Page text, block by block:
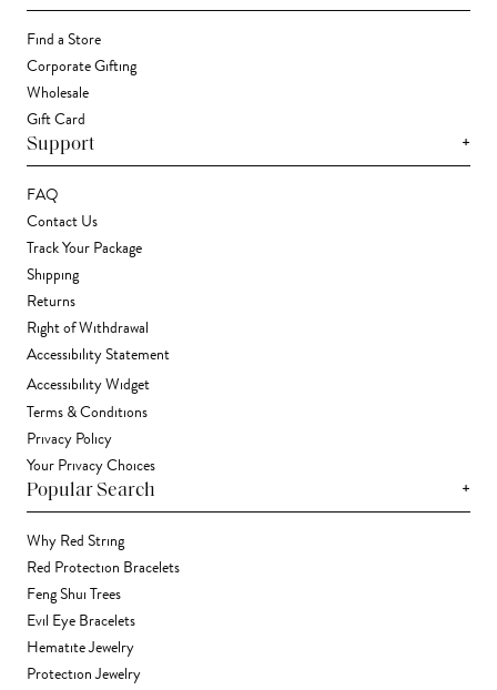
Find a Store
Corporate Gifting
Wholesale
Gift Card
Support +
FAQ
Contact Us
Track Your Package
Shipping
Returns
Right of Withdrawal
Accessibility Statement
Accessibility Widget
Terms & Conditions
Privacy Policy
Your Privacy Choices
Popular Search +
Why Red String
Red Protection Bracelets
Feng Shui Trees
Evil Eye Bracelets
Hematite Jewelry
Protection Jewelry